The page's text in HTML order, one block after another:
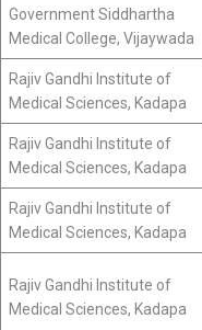
Government Siddhartha
Medical College, Vijaywada
Rajiv Gandhi Institute of
Medical Sciences, Kadapa
Rajiv Gandhi Institute of
Medical Sciences, Kadapa
Rajiv Gandhi Institute of
Medical Sciences, Kadapa
Rajiv Gandhi Institute of
Medical Sciences, Kadapa